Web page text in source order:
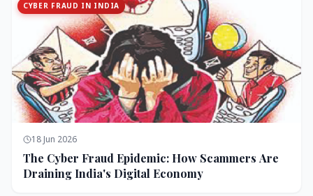
CYBER FRAUD IN INDIA
18 Jun 2026
The Cyber Fraud Epidemic: How Scammers Are
Draining India's Digital Economy